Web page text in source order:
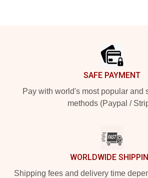
SAFE PAYMENT
Pay with world's most popular and
methods (Paypal /
WORLDWIDE
Shipping fees and delivery time